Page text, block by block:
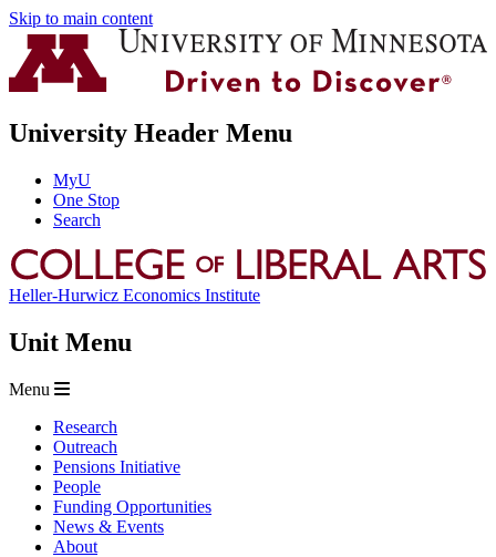
Skip to main content
University Header Menu
MyU
One Stop
Search
Heller-Hurwicz Economics Institute
Unit Menu
Menu
Research
Outreach
Pensions Initiative
People
Funding Opportunities
News & Events
About